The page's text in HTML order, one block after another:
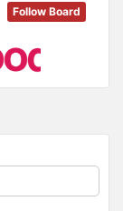
Follow Board